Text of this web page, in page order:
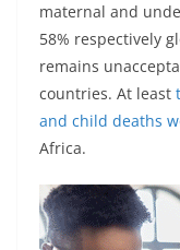
maternal and
58% respectively
remains
countries. At least
and child deaths
Africa.